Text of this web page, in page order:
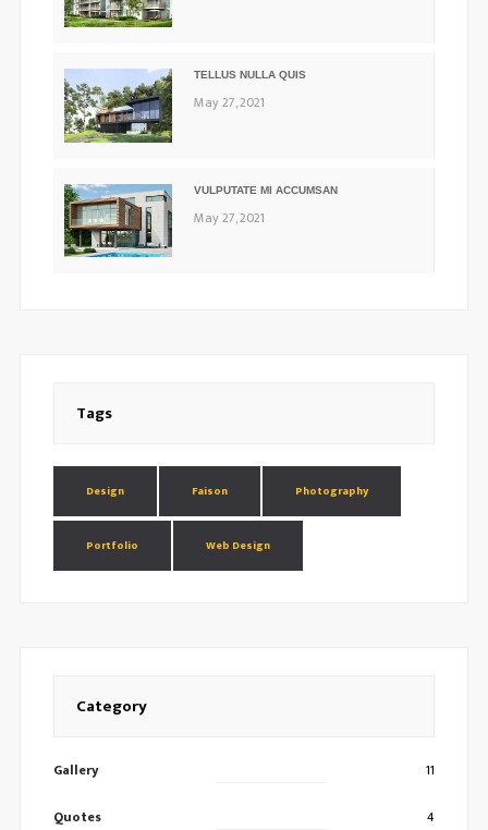
TELLUS NULLA QUIS
May 27, 2021
VULPUTATE MI ACCUMSAN
May 27, 2021
Tags
Design Faison Photography
Portfolio Web Design
Category
Gallery 11
Quotes 4